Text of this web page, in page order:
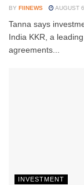
BY FIINEWS AUGUST
Tanna says
India KKR, a
agreements...
INVESTMENT